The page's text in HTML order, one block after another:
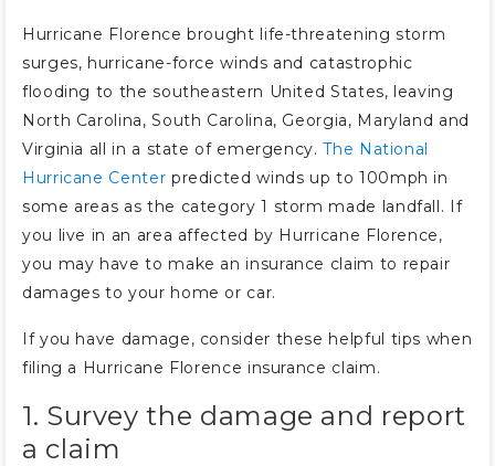
Hurricane Florence brought life-threatening storm
surges, hurricane-force winds and catastrophic
flooding to the southeastern United States, leaving
North Carolina, South Carolina, Georgia, Maryland and
Virginia all in a state of emergency.The National
Hurricane Center predicted winds up to 100mph in
some areas as the category 1 storm made landfall. If
you live in an area affected by Hurricane Florence,
you may have to make an insurance claim to repair
damages to your home or car.
If you have damage, consider these helpful tips when
filing a Hurricane Florence insurance claim.
1. Survey the damage and report
a claim